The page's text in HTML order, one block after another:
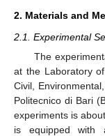
2. Materials and
2.1. Experimental
The
at the Laboratory
Civil,
Politecnico di Bari
experiments is about
is equipped with